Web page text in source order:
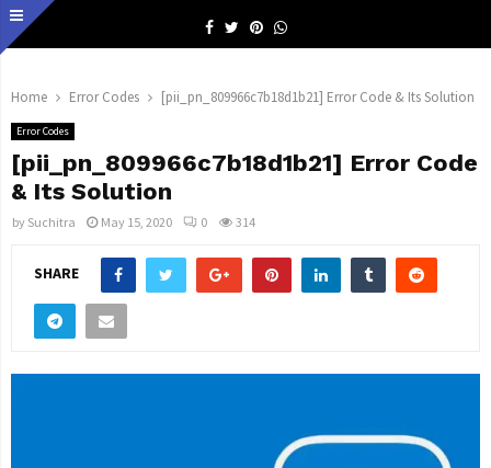
Facebook
TwitterPinterestWhatsapp
Home Error Codes [pii_pn_809966c7b18d1b21] Error Code & Its Solution
Error Codes
[pii_pn_809966c7b18d1b21] Error Code
& Its Solution
by Suchitra May 15, 2020 0 314
SHARE